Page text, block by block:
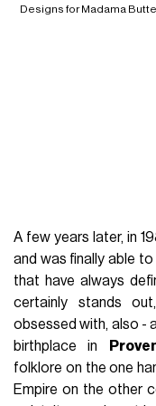
Designs for Madama
A few years later, in
and was finally able
that have always
certainly stands
obsessed with, also -
birthplace in
folklore on the one
Empire on the other